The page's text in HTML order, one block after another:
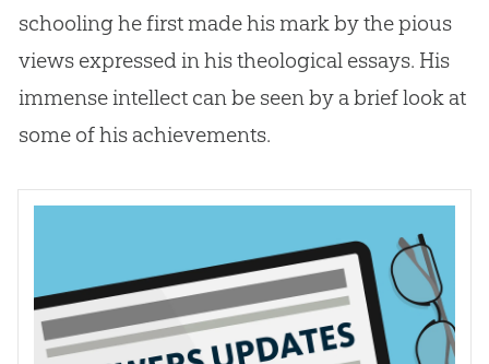
schooling he first made his mark by the pious
views expressed in his theological essays. His
immense intellect can be seen by a brief look at
some of his achievements.